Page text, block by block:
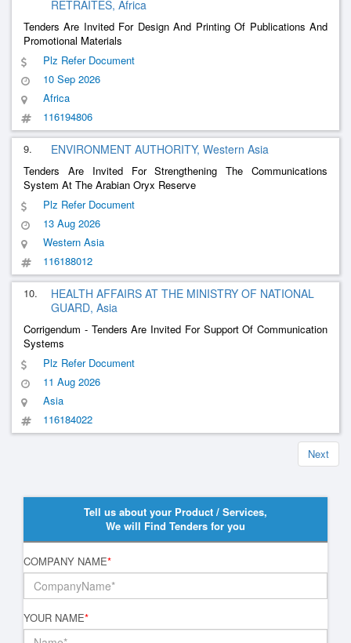
RETRAITES, Africa
Tenders Are Invited For Design And Printing Of Publications And
Promotional Materials
Plz Refer Document
10 Sep 2026
Africa
116194806
9. ENVIRONMENT AUTHORITY, Western Asia
Tenders Are Invited For Strengthening The Communications
System At The Arabian Oryx Reserve
Plz Refer Document
13 Aug 2026
Western Asia
116188012
10.
HEALTH AFFAIRS AT THE MINISTRY OF NATIONAL
GUARD, Asia
Corrigendum - Tenders Are Invited For Support Of Communication
Systems
Plz Refer Document
11 Aug 2026
Asia
116184022
Next
Tell us about your Product / Services,
We will Find Tenders for you
COMPANY NAME*
YOUR NAME*